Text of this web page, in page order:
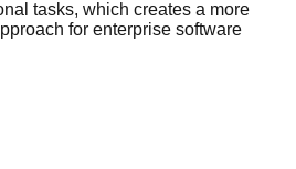
tasks, which creates a more
for enterprise software